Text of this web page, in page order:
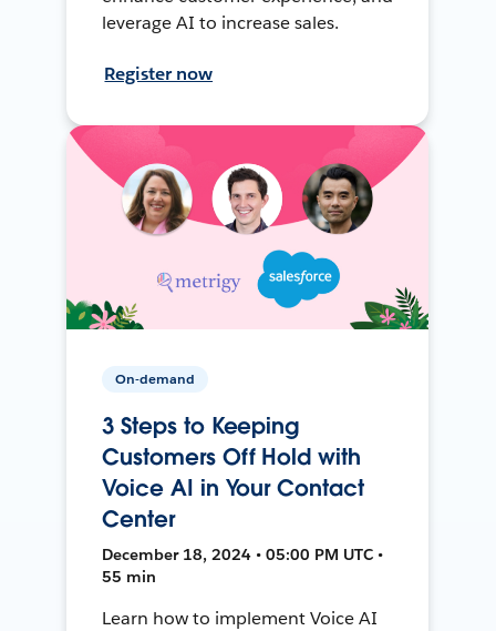
leverage AI to increase sales.
Register now
On-demand
3 Steps to Keeping
Customers Off Hold with
Voice AI in Your Contact
Center
December 18, 2024 • 05:00 PM UTC •
55 min
Learn how to implement Voice AI